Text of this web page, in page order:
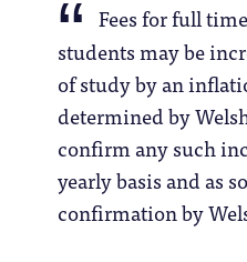
Fees for full
students may be
of study by an
determined by
confirm any such
yearly basis and as
confirmation by